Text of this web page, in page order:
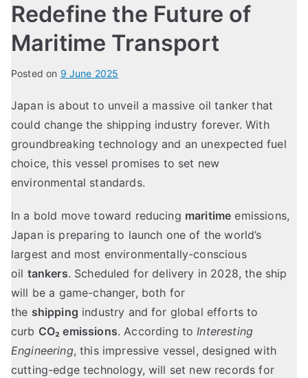
Redefine the Future of
Maritime Transport
Posted on 9 June 2025
Japan is about to unveil a massive oil tanker that
could change the shipping industry forever. With
groundbreaking technology and an unexpected fuel
choice, this vessel promises to set new
environmental standards.
In a bold move toward reducing maritime emissions,
Japan is preparing to launch one of the world’s
largest and most environmentally-conscious
oil tankers. Scheduled for delivery in 2028, the ship
will be a game-changer, both for
the shipping industry and for global efforts to
curb CO₂ emissions. According toInteresting
Engineering, this impressive vessel, designed with
cutting-edge technology, will set new records for